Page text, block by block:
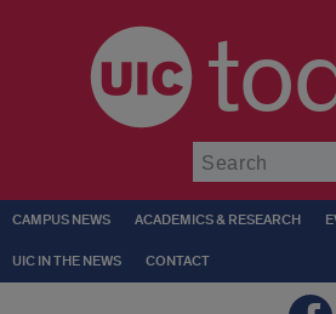
CAMPUS NEWS ACADEMICS & RESEARCH
UIC IN THE NEWS CONTACT